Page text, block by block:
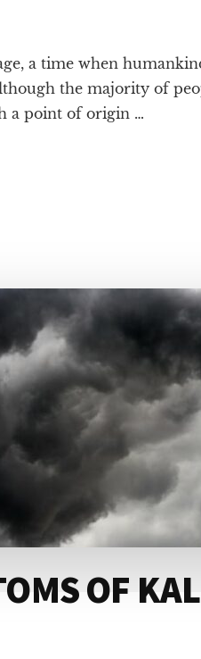
a time when
the majority of
a point of origin …
OF